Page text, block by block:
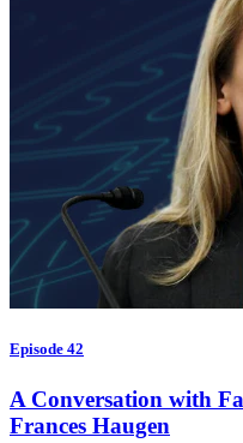
Episode 42
A Conversation with
Frances Haugen